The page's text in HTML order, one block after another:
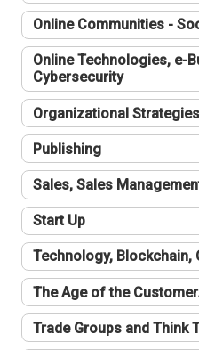
Online Communities -
Online Technologies, e-
Cybersecurity
Organizational Strategies
Publishing
Sales, Sales
Start Up
Technology, Blockchain,
The Age of the
Trade Groups and Think